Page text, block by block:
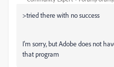
>tried there with no success
I'm sorry, but Adobe does not
that program